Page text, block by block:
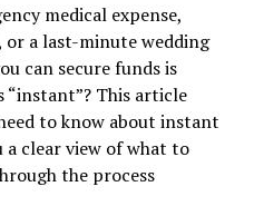
medical expense,
or a last-minute wedding
can secure funds is
This article
to know about instant
a clear view of what to
the process